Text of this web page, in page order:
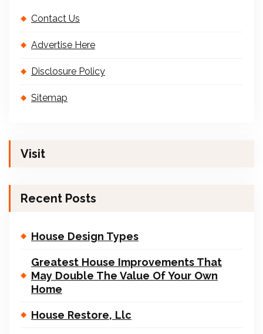
Contact Us
Advertise Here
Disclosure Policy
Sitemap
Visit
Recent Posts
House Design Types
Greatest House Improvements That
May Double The Value Of Your Own
Home
House Restore, Llc